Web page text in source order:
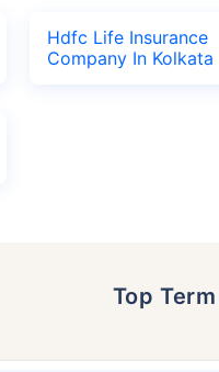
Hdfc Life Insurance
Company In Kolkata
Top